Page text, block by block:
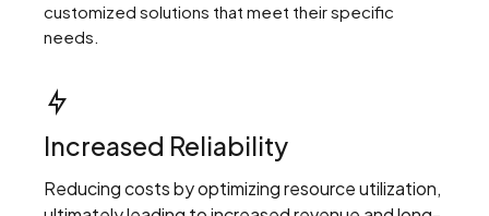
customized solutions that meet their specific
needs.
Increased Reliability
Reducing costs by optimizing resource utilization,